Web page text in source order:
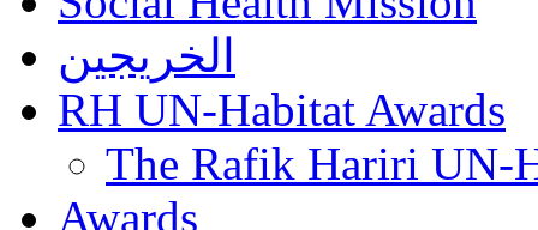
الخريجين
RH UN-Habitat Awards
The Rafik Hariri UN-
Awards